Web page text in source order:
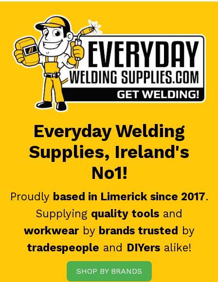
Everyday Welding
Supplies, Ireland's
No1!
Proudly based in Limerick since 2017.
Supplying quality tools and
workwearby brands trusted by
tradespeople and DIYersalike!
SHOP BY BRANDS